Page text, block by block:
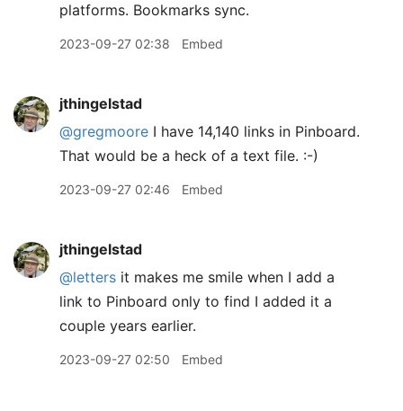
platforms. Bookmarks sync.
2023-09-27 02:38 Embed
jthingelstad
@gregmoore I have 14,140 links in Pinboard.
That would be a heck of a text file. :-)
2023-09-27 02:46 Embed
jthingelstad
@letters it makes me smile when I add a
link to Pinboard only to find I added it a
couple years earlier.
2023-09-27 02:50 Embed